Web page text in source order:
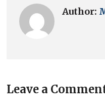
Author:
Leave a